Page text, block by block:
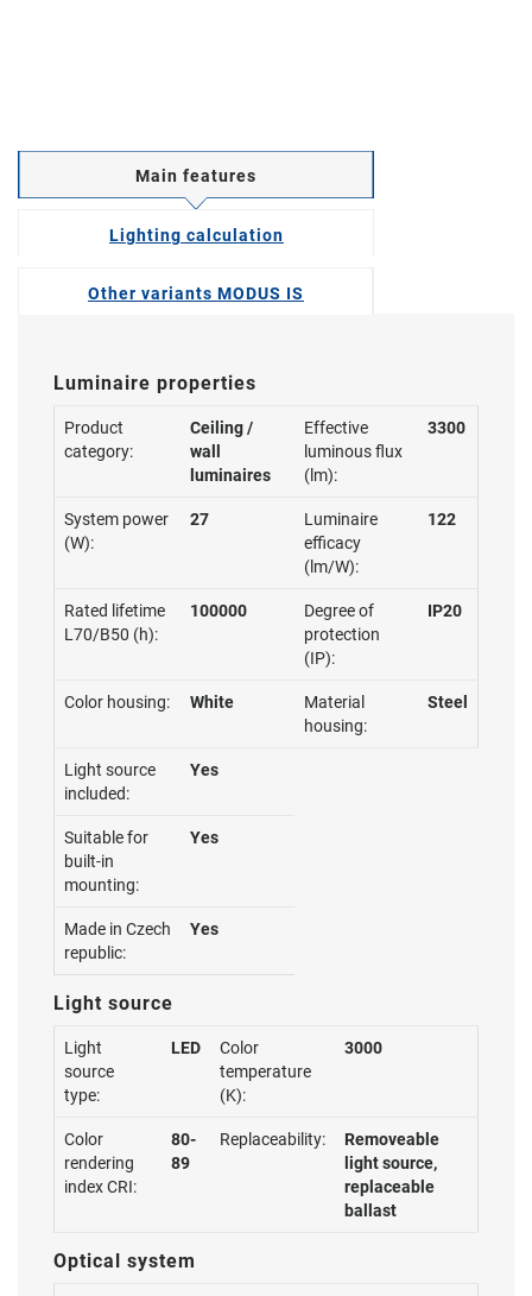
Main features
Lighting calculation
Other variants MODUS IS
Luminaire properties
Product
category:
Ceiling /
wall
luminaires
Effective
luminous flux
(lm):
3300
System power
(W):
27
Luminaire
efficacy
(lm/W):
122
Rated lifetime
L70/B50 (h):
100000
Degree of
protection
(IP):
IP20
Color housing: White
Material
housing:
Steel
Light source
included:
Yes
Suitable for
built-in
mounting:
Yes
Made in Czech
republic:
Yes
Light source
Light
source
type:
LED
Color
temperature
(K):
3000
Color
rendering
index CRI:
80-
89
Replaceability:
Removeable
light source,
replaceable
ballast
Optical system